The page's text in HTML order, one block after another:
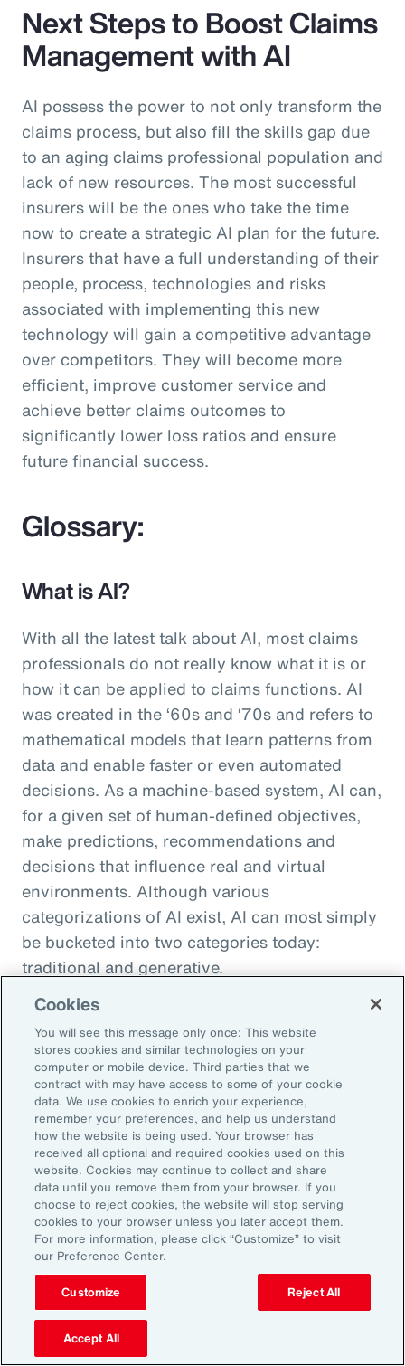
Next Steps to Boost Claims
Management with AI
AI possess the power to not only transform the
claims process, but also fill the skills gap due
to an aging claims professional population and
lack of new resources. The most successful
insurers will be the ones who take the time
now to create a strategic AI plan for the future.
Insurers that have a full understanding of their
people, process, technologies and risks
associated with implementing this new
technology will gain a competitive advantage
over competitors. They will become more
efficient, improve customer service and
achieve better claims outcomes to
significantly lower loss ratios and ensure
future financial success.
Glossary:
What is AI?
With all the latest talk about AI, most claims
professionals do not really know what it is or
how it can be applied to claims functions. AI
was created in the ‘60s and ‘70s and refers to
mathematical models that learn patterns from
data and enable faster or even automated
decisions. As a machine-based system, AI can,
for a given set of human-defined objectives,
make predictions, recommendations and
decisions that influence real and virtual
environments. Although various
categorizations of AI exist, AI can most simply
be bucketed into two categories today:
traditional and generative.
Traditional AI
Traditional AI relies on predefined rules and
patterns to perform specific tasks. It has been
largely restricted to an approach based on use
cases, optimizing niches of existing operating
models rather than fundamentally
transforming them. It is designed to fulfil a
specific purpose in a defined context, and
strong reliance exists on labeled data for
training, as well as human-crafted features.
Put another way, traditional AI is often limited
to the quality and quantity of the labeled data
available during training. Examples include:
Cookies
You will see this message only once: This website
stores cookies and similar technologies on your
computer or mobile device. Third parties that we
contract with may have access to some of your cookie
data. We use cookies to enrich your experience,
remember your preferences, and help us understand
how the website is being used. Your browser has
received all optional and required cookies used on this
website. Cookies may continue to collect and share
data until you remove them from your browser. If you
choose to reject cookies, the website will stop serving
cookies to your browser unless you later accept them.
For more information, please click “Customize” to visit
our Preference Center.
Customize Reject All
Accept All